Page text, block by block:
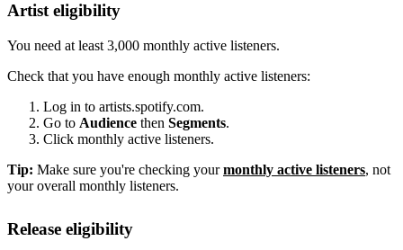
Artist eligibility
You need at least 3,000 monthly active listeners.
Check that you have enough monthly active listeners:
Log in to artists.spotify.com.
Go to Audience then Segments.
Click monthly active listeners.
Tip: Make sure you're checking yourmonthly active listeners, not
your overall monthly listeners.
Release eligibility